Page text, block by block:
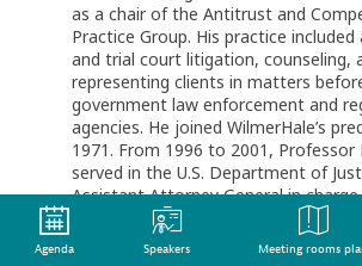
as a chair of the Antitrust and
Practice Group. His practice included
and trial court litigation, counseling,
representing clients in matters
government law enforcement and
agencies. He joined WilmerHale’s
1971. From 1996 to 2001, Professor
served in the U.S. Department of
Assistant Attorney General in
Antitrust Division and, before that, as
Deputy Assistant Attorney General.
Agenda Speakers Meeting rooms